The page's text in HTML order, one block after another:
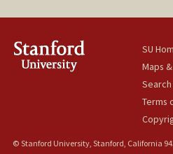
SU
Maps
Terms
© Stanford University, Stanford, California